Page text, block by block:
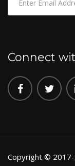
Connect
Copyright © 2017-